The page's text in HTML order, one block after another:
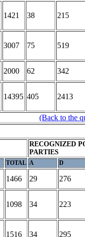
1421 38 215
3007 75 519
2000 62
342
14395 405 2413
(Back to the
RECOGNIZED
PARTIES
TOTAL A D
1466 29
276
1098 34 223
1516 34 295